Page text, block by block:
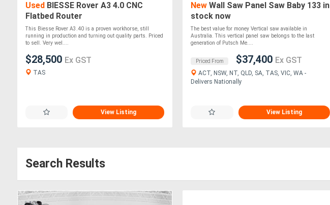
Used BIESSE Rover A3 4.0 CNC
Flatbed Router
This Biesse Rover A3.40 is a proven workhorse, still
running in production and turning out quality parts. Priced
to sell. Very wel....
$28,500 Ex GST
TAS
View Listing
New Wall Saw Panel Saw Baby 133 in
stock now
The best value for money Vertical saw available in
Australia. This vertical panel saw belongs to the last
generation of Putsch Me....
Priced From $37,400 Ex GST
ACT, NSW, NT, QLD, SA, TAS, VIC, WA -
Delivers Nationally
View Listing
Search Results